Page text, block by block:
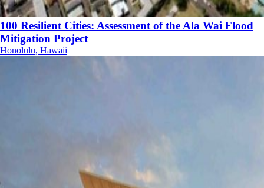
100 Resilient Cities: Assessment of the Ala Wai Flood
Mitigation Project
Honolulu, Hawaii